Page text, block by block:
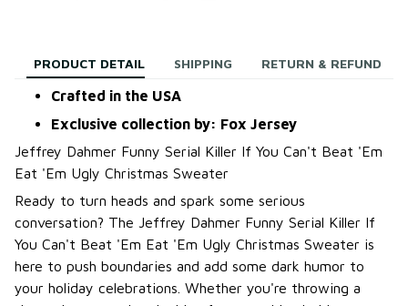
PRODUCT DETAIL SHIPPING RETURN & REFUND
Crafted in the USA
Exclusive collection by: Fox Jersey
Jeffrey Dahmer Funny Serial Killer If You Can't Beat 'Em
Eat 'Em Ugly Christmas Sweater
Ready to turn heads and spark some serious
conversation? The Jeffrey Dahmer Funny Serial Killer If
You Can't Beat 'Em Eat 'Em Ugly Christmas Sweater is
here to push boundaries and add some dark humor to
your holiday celebrations. Whether you're throwing a